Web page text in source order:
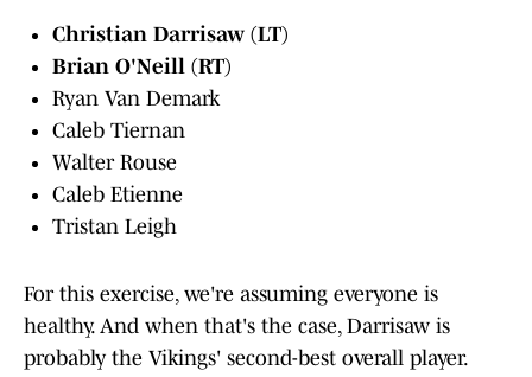
Christian Darrisaw (LT)
Brian O'Neill (RT)
Ryan Van Demark
Caleb Tiernan
Walter Rouse
Caleb Etienne
Tristan Leigh
For this exercise, we're assuming everyone is
healthy. And when that's the case, Darrisaw is
probably the Vikings' second-best overall player.